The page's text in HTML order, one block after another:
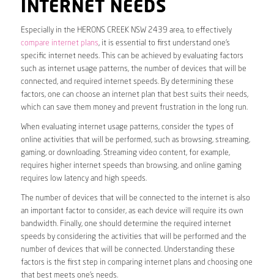
INTERNET NEEDS
Especially in the HERONS CREEK NSW 2439 area, to effectively
compare internet plans, it is essential to first understand one’s
specific internet needs. This can be achieved by evaluating factors
such as internet usage patterns, the number of devices that will be
connected, and required internet speeds. By determining these
factors, one can choose an internet plan that best suits their needs,
which can save them money and prevent frustration in the long run.
When evaluating internet usage patterns, consider the types of
online activities that will be performed, such as browsing, streaming,
gaming, or downloading. Streaming video content, for example,
requires higher internet speeds than browsing, and online gaming
requires low latency and high speeds.
The number of devices that will be connected to the internet is also
an important factor to consider, as each device will require its own
bandwidth. Finally, one should determine the required internet
speeds by considering the activities that will be performed and the
number of devices that will be connected. Understanding these
factors is the first step in comparing internet plans and choosing one
that best meets one’s needs.